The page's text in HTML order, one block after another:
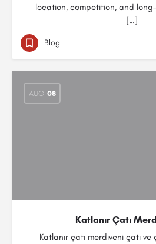
location, competition, and
[…]
Blog
AUG 08
Katlanır Çatı
Katlanır çatı merdiveni çatı